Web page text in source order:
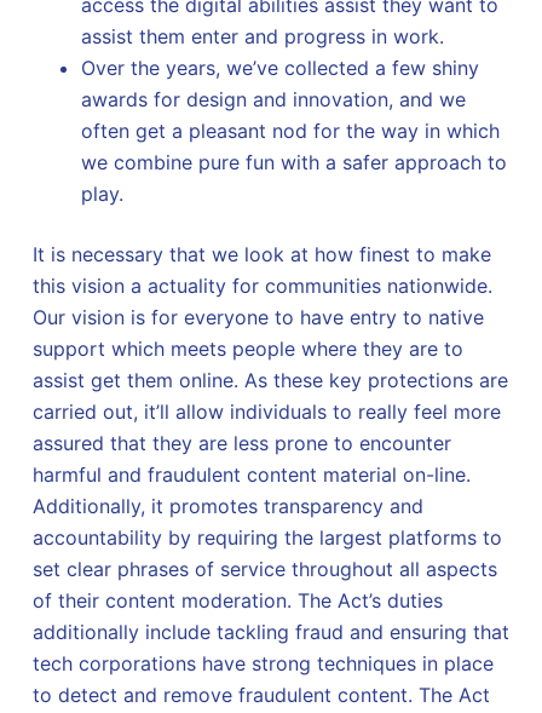
access the digital abilities assist they want to
assist them enter and progress in work.
Over the years, we’ve collected a few shiny
awards for design and innovation, and we
often get a pleasant nod for the way in which
we combine pure fun with a safer approach to
play.
It is necessary that we look at how finest to make
this vision a actuality for communities nationwide.
Our vision is for everyone to have entry to native
support which meets people where they are to
assist get them online. As these key protections are
carried out, it’ll allow individuals to really feel more
assured that they are less prone to encounter
harmful and fraudulent content material on-line.
Additionally, it promotes transparency and
accountability by requiring the largest platforms to
set clear phrases of service throughout all aspects
of their content moderation. The Act’s duties
additionally include tackling fraud and ensuring that
tech corporations have strong techniques in place
to detect and remove fraudulent content. The Act